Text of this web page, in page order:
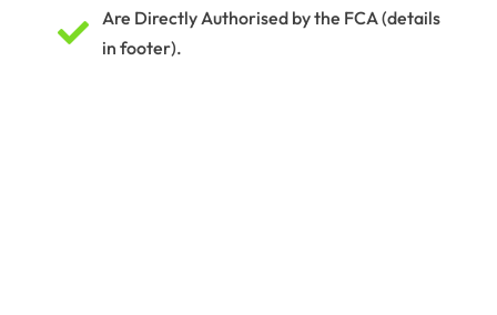

Are Directly Authorised by the FCA (details
in footer).